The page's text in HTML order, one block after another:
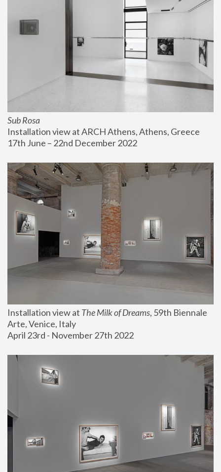
Sub Rosa
Installation view at ARCH Athens, Athens, Greece
17th June – 22nd December 2022
Installation view at The Milk of Dreams, 59th Biennale
Arte, Venice, Italy
April 23rd - November 27th 2022